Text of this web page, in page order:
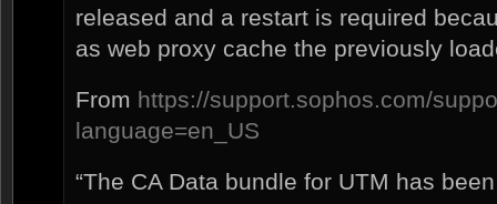
released and a restart is required
as web proxy cache the previously
From https://support.sophos.com/
language=en_US
“The CA Data bundle for UTM has